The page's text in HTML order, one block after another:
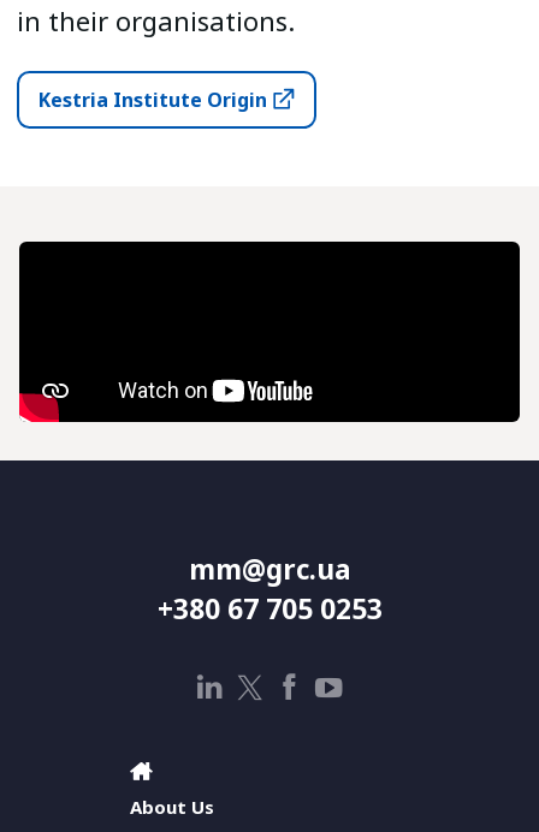
in their organisations.
Kestria Institute Origin
mm@grc.ua
+380 67 705 0253
About Us